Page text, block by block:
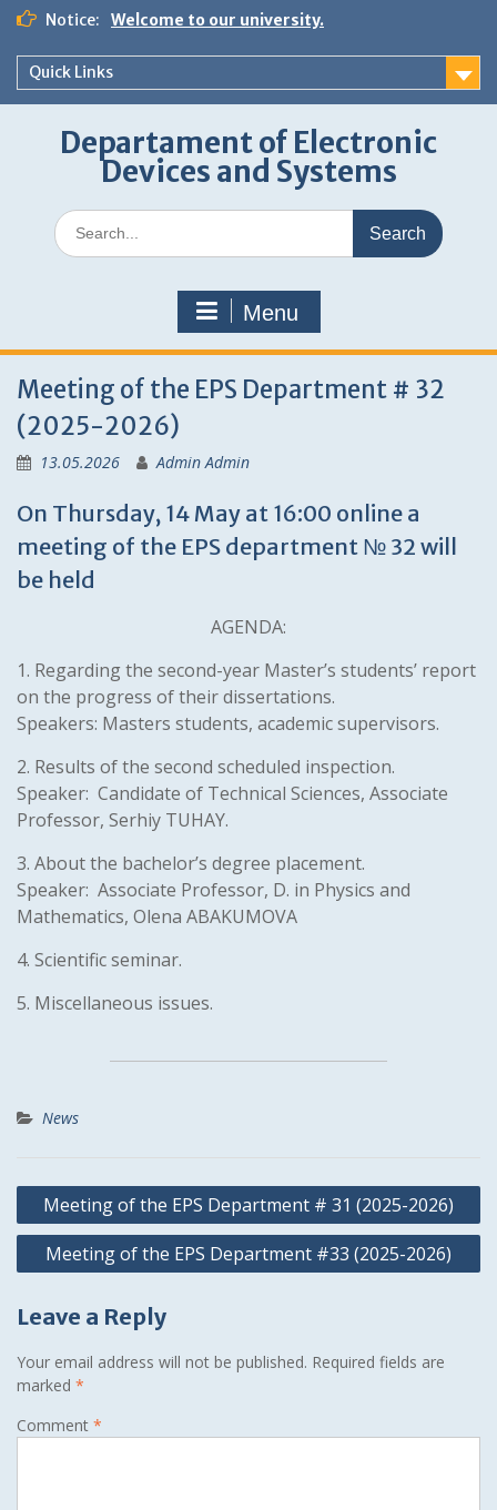
Skip
content
Notice: Welcome to our university.
Quick Links
Departament of Electronic
Devices and Systems
Search
for:
Menu
Meeting of the EPS Department # 32
(2025-2026)
13.05.2026 Admin Admin
On Thursday, 14 May at 16:00 online a
meeting of the EPS department № 32 will
be held
AGENDA:
1. Regarding the second-year Master’s students’ report
on the progress of their dissertations.
Speakers: Masters students, academic supervisors.
2. Results of the second scheduled inspection.
Speaker: Candidate of Technical Sciences, Associate
Professor, Serhiy TUHAY.
3. About the bachelor’s degree placement.
Speaker: Associate Professor, D. in Physics and
Mathematics, Olena ABAKUMOVA
4. Scientific seminar.
5. Miscellaneous issues.
News
Post
navigation
Meeting of the EPS Department # 31 (2025-2026)
Meeting of the EPS Department #33 (2025-2026)
Leave a Reply
Your email address will not be published. Required fields are
marked *
Comment *